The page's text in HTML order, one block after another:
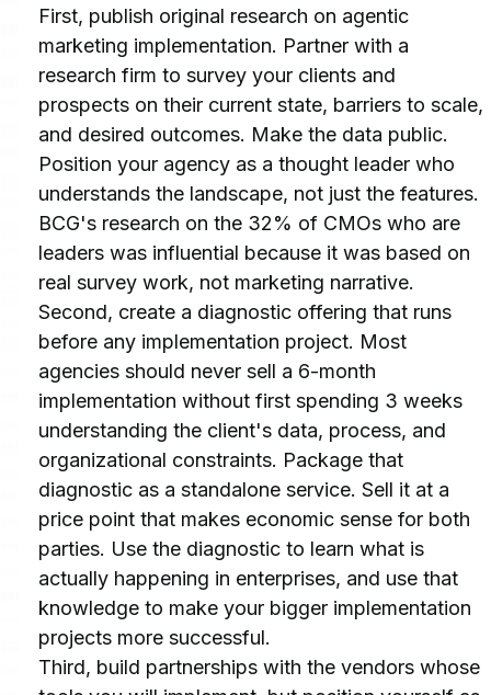
First, publish original research on agentic
marketing implementation. Partner with a
research firm to survey your clients and
prospects on their current state, barriers to scale,
and desired outcomes. Make the data public.
Position your agency as a thought leader who
understands the landscape, not just the features.
BCG's research on the 32% of CMOs who are
leaders was influential because it was based on
real survey work, not marketing narrative.
Second, create a diagnostic offering that runs
before any implementation project. Most
agencies should never sell a 6-month
implementation without first spending 3 weeks
understanding the client's data, process, and
organizational constraints. Package that
diagnostic as a standalone service. Sell it at a
price point that makes economic sense for both
parties. Use the diagnostic to learn what is
actually happening in enterprises, and use that
knowledge to make your bigger implementation
projects more successful.
Third, build partnerships with the vendors whose